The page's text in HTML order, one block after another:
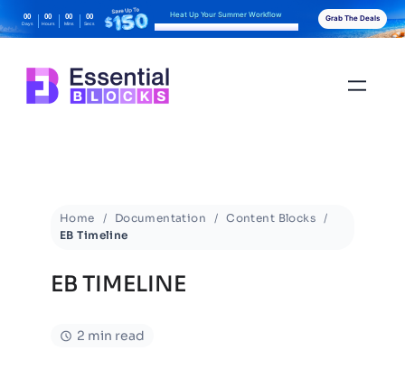
00
Days
00
Hours
00
Mins
00
Secs
Heat Up Your Summer Workflow Grab The Deals
Home Documentation
Content Blocks
EB Timeline
EB TIMELINE
2 min read